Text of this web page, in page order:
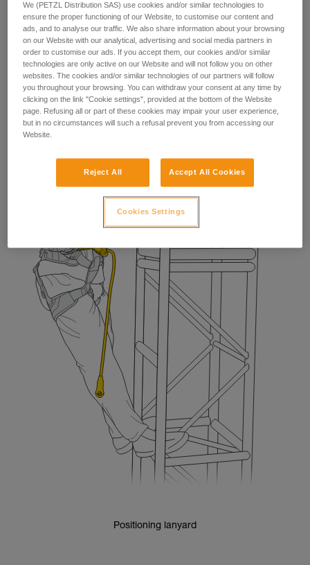
Positioning lanyard
We (PETZL Distribution SAS) use cookies and/or similar technologies to
ensure the proper functioning of our Website, to customise our content and
ads, and to analyse our traffic. We also share information about your browsing
on our Website with our analytical, advertising and social media partners in
order to customise our ads. If you accept them, our cookies and/or similar
technologies are only active on our Website and will not follow you on other
websites. The cookies and/or similar technologies of our partners will follow
you throughout your browsing. You can withdraw your consent at any time by
clicking on the link "Cookie settings", provided at the bottom of the Website
page. Refusing all or part of these cookies may impair your user experience,
but in no circumstances will such a refusal prevent you from accessing our
Website.
Reject All Accept All Cookies
Cookies Settings